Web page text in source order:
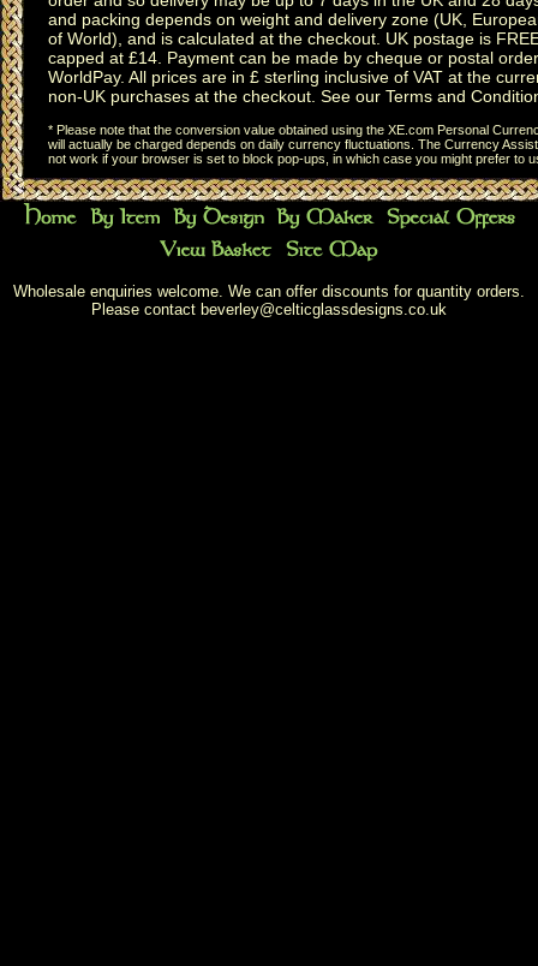
and packing depends on weight and delivery zone (UK,
of World), and is calculated at the checkout. UK postage is
capped at £14. Payment can be made by cheque or postal
WorldPay. All prices are in £ sterling inclusive of VAT at the
non-UK purchases at the checkout. See our Terms and
* Please note that the conversion value obtained using the XE.com Personal
will actually be charged depends on daily currency fluctuations. The Currency
not work if your browser is set to block pop-ups, in which case you might prefer to
Wholesale enquiries welcome. We can offer discounts for quantity orders.
Please contact beverley@celticglassdesigns.co.uk